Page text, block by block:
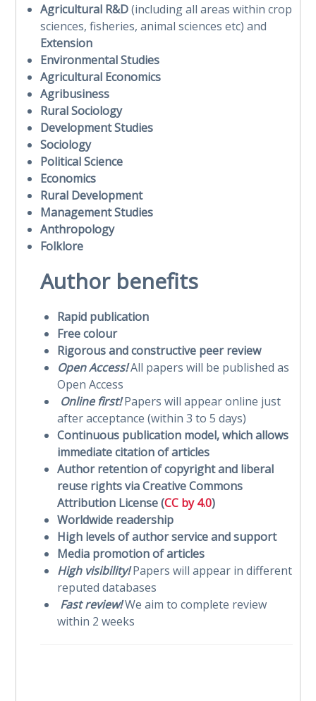
Agricultural R&D(including all areas within crop
sciences, fisheries, animal sciences etc) and
Extension
Environmental Studies
Agricultural Economics
Agribusiness
Rural Sociology
Development Studies
Sociology
Political Science
Economics
Rural Development
Management Studies
Anthropology
Folklore
Author benefits
Rapid publication
Free colour
Rigorous and constructive peer review
Open Access!All papers will be published as
Open Access
Online first!Papers will appear online just
after acceptance (within 3 to 5 days)
Continuous publication model, which allows
immediate citation of articles
Author retention of copyright and liberal
reuse rights via Creative Commons
Attribution License (CC by 4.0)
Worldwide readership
High levels of author service and support
Media promotion of articles
High visibility!Papers will appear in different
reputed databases
Fast review!We aim to complete review
within 2 weeks